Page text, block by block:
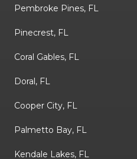
Pembroke Pines, FL
Pinecrest, FL
Coral Gables, FL
Doral, FL
Cooper City, FL
Palmetto Bay, FL
Kendale Lakes, FL